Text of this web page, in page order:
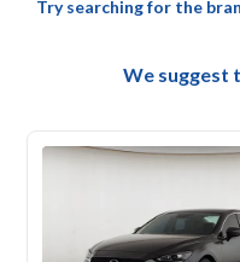
Try searching for the
We suggest